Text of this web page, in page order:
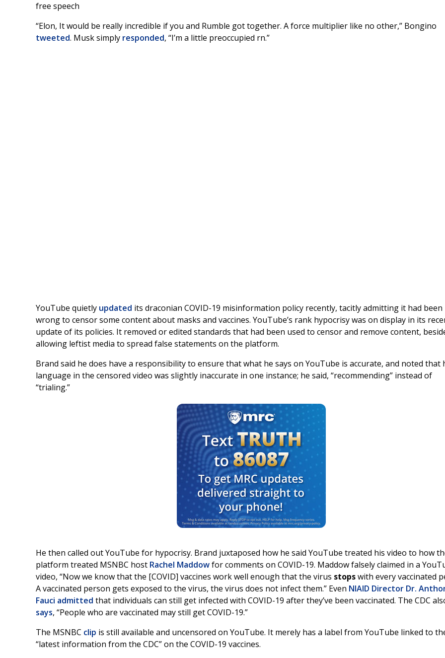
free speech
“Elon, It would be really incredible if you and Rumble got together. A force multiplier like no other,” Bongino
tweeted. Musk simply responded, “I’m a little preoccupied rn.”
YouTube quietly updated its draconian COVID-19 misinformation policy recently, tacitly admitting it had been
wrong to censor some content about masks and vaccines. YouTube’s rank hypocrisy was on display in its
update of its policies. It removed or edited standards that had been used to censor and remove content,
allowing leftist media to spread false statements on the platform.
Brand said he does have a responsibility to ensure that what he says on YouTube is accurate, and noted that
language in the censored video was slightly inaccurate in one instance; he said, “recommending” instead of
“trialing.”
He then called out YouTube for hypocrisy. Brand juxtaposed how he said YouTube treated his video to how
platform treated MSNBC host Rachel Maddowfor comments on COVID-19. Maddow falsely claimed in a
video, “Now we know that the [COVID] vaccines work well enough that the virus stopswith every vaccinated
A vaccinated person gets exposed to the virus, the virus does not infect them.” Even NIAID Director Dr.
Fauci admitted that individuals can still get infected with COVID-19 after they’ve been vaccinated. The CDC
says, “People who are vaccinated may still get COVID-19.”
The MSNBC clip is still available and uncensored on YouTube. It merely has a label from YouTube linked to
“latest information from the CDC” on the COVID-19 vaccines.